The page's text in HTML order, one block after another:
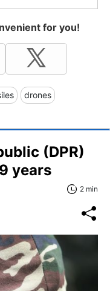
for you!
drones
(DPR)
years
2 min